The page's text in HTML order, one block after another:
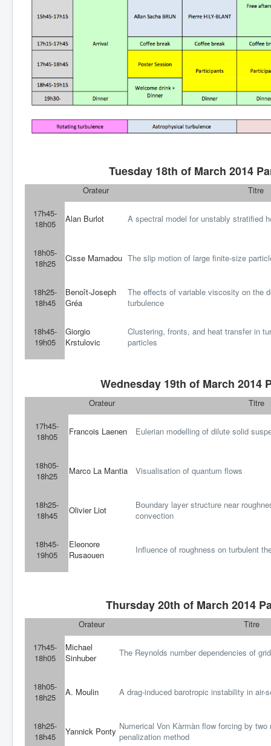
Tuesday 18th of March 2014
Orateur
Titre
17h45-
18h05
Alan Burlot A spectral model for unstably stratified
18h05-
18h25
Cisse Mamadou The slip motion of large finite-size
18h25-
18h45
Benoît-Joseph
Gréa
The effects of variable viscosity on the
turbulence
18h45-
19h05
Giorgio
Krstulovic
Clustering, fronts, and heat transfer in
particles
Wednesday 19th of March 2014
Orateur
Titre
17h45-
18h05
Francois Laenen Eulerian modelling of dilute solid
18h05-
18h25
Marco La Mantia Visualisation of quantum flows
18h25-
18h45
Olivier Liot
Boundary layer structure near
convection
18h45-
19h05
Eleonore
Rusaouen
Influence of roughness on turbulent
Thursday 20th of March 2014
Orateur
Titre
17h45-
18h05
Michael
Sinhuber
The Reynolds number dependencies of
18h05-
18h25
A. Moulin A drag-induced barotropic instability in air-
18h25-
18h45
Yannick Ponty Numerical Von Kàrmàn flow forcing by two
penalization method